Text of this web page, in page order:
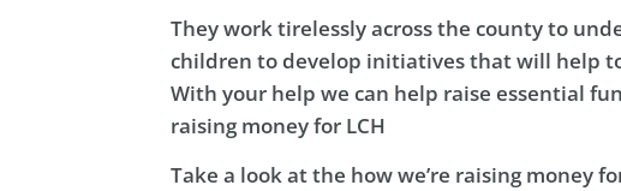
They work tirelessly across the county to
children to develop initiatives that will help
With your help we can help raise essential
raising money for LCH
Take a look at the how we’re raising money